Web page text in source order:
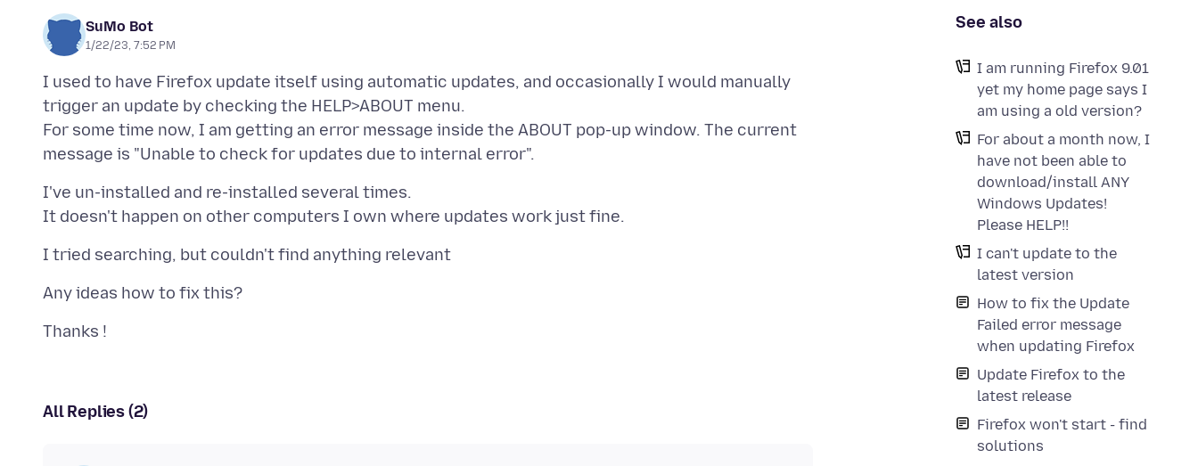
See also
I am running Firefox 9.01
yet my home page says I
am using a old version?
For about a month now, I
have not been able to
download/install ANY
Windows Updates!
Please HELP!!
I can't update to the
latest version
How to fix the Update
Failed error message
when updating Firefox
Update Firefox to the
latest release
Firefox won't start - find
solutions
SuMo Bot
1/22/23, 7:52 PM
I used to have Firefox update itself using automatic updates, and occasionally I would manually
trigger an update by checking the HELP>ABOUT menu.
For some time now, I am getting an error message inside the ABOUT pop-up window. The current
I've un-installed and re-installed several times.
All Replies (2)